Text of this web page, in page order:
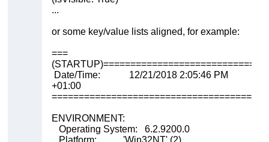
...
or some key/value lists aligned, for example:
===
Date/Time: 12/21/2018 2:05:46 PM
+01:00
ENVIRONMENT:
Operating System: 6.2.9200.0
Platform: 'Win32NT' (2)